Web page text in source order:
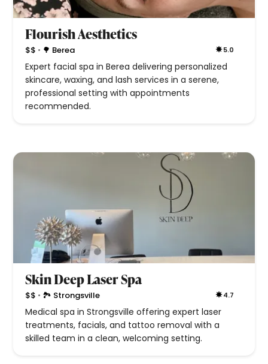
Flourish Aesthetics
$$ • 🌳 Berea 5.0
Expert facial spa in Berea delivering personalized
skincare, waxing, and lash services in a serene,
professional setting with appointments
recommended.
Skin Deep Laser Spa
$$ • 🏞 Strongsville 4.7
Medical spa in Strongsville offering expert laser
treatments, facials, and tattoo removal with a
skilled team in a clean, welcoming setting.